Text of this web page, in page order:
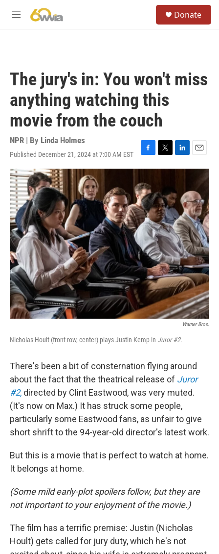
M
Donate
The jury's in: You won't miss
anything watching this
movie from the couch
NPR | By Linda Holmes
Published December 21, 2024 at 7:00 AM EST
F
a
e
b
o
o
k
T
w
t
e
r
L
i
e
d
I
n
E
m
l
Warner Bros.
Nicholas Hoult (front row, center) plays Justin Kemp in Juror #2.
There's been a bit of consternation flying around
about the fact that the theatrical release of Juror
#2, directed by Clint Eastwood, was very muted.
(It's now on Max.) It has struck some people,
particularly some Eastwood fans, as unfair to give
short shrift to the 94-year-old director's latest work.
But this is a movie that is perfect to watch at home.
It belongs at home.
(Some mild early-plot spoilers follow, but they are
not important to your enjoyment of the movie.)
The film has a terrific premise: Justin (Nicholas
Hoult) gets called for jury duty, which he's not